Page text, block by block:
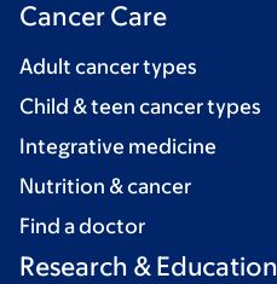
Cancer Care
Adult cancer types
Child & teen cancer types
Integrative medicine
Nutrition & cancer
Find a doctor
Research & Education